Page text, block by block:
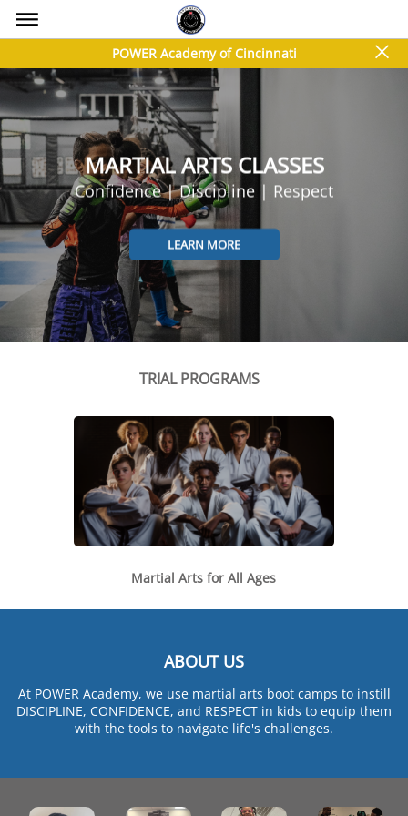
bars
POWER Academy of Cincinnati close
MARTIAL ARTS CLASSES
Confidence | Discipline | Respect
LEARN MORE
TRIAL PROGRAMS
Martial Arts for All Ages
ABOUT US
At POWER Academy, we use martial arts boot camps to instill
DISCIPLINE, CONFIDENCE, and RESPECT in kids to equip them
with the tools to navigate life's challenges.